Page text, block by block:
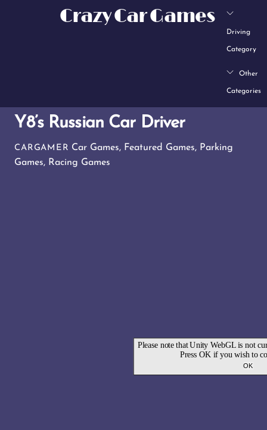
Crazy Car Games
Driving
Category
Other
Categories
Y8’s Russian Car Driver
CARGAMER Car Games, Featured Games, Parking
Games, Racing Games